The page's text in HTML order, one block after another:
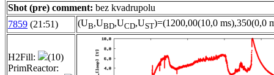
Shot (pre) comment: bez kvadrupolu
7859 (21:51) (UB,UBD,UCD,UST)=(1200,00(10,0 ms),350(0,0
H2Fill:
(10)
PrimReactor: